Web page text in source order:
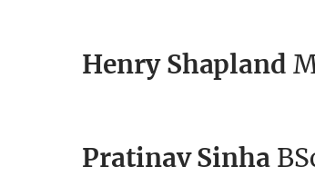
Henry Shapland
Pratinav Sinha